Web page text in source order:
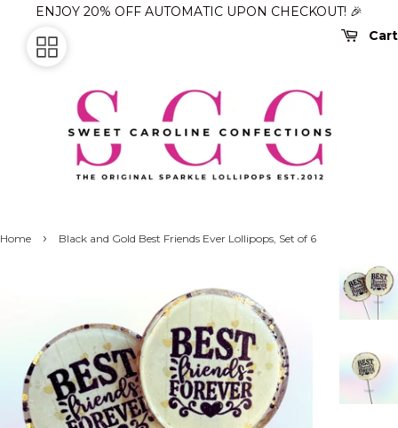
ENJOY 20% OFF AUTOMATIC UPON CHECKOUT! 🎉
Cart
Home › Black and Gold Best Friends Ever Lollipops, Set of 6